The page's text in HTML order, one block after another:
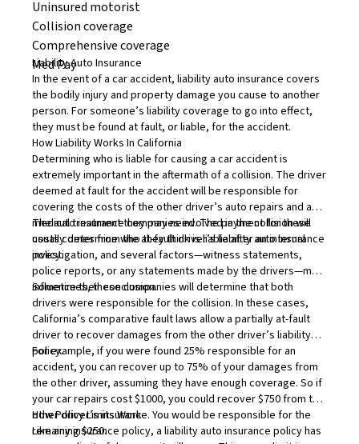
Uninsured motorist
Collision coverage
Comprehensive coverage
Med Pay
Liability Auto Insurance
In the event of a car accident, liability auto insurance covers
the bodily injury and property damage you cause to another
person. For someone’s liability coverage to go into effect,
they must be found at fault, orliable, for the accident.
How Liability Works In California
Determining who is liable for causing a car accidentis
extremely important in the aftermath of a collision. The driver
deemed at fault for the accident will be responsible for
covering the costs of the other driver’s auto repairs and any
medical treatment they may need. The payment for these
costs comes from the at-fault driver’s liability auto insurance
policy.
The auto insurance companies involved in the collision will
usually determine who they think is liable after an internal
investigation, and several factors—witness statements,
police reports, or any statements made by the drivers—may
influence their conclusion.
Sometimes, these companies will determine that both
drivers were responsible for the collision. In these cases,
California’s comparative fault laws allow a partially at-fault
driver to recover damages from the other driver’s liability
policy.
For example, if you were found 25% responsible for an
accident, you can recover up to 75% of your damages from
the other driver, assuming they have enough coverage. So if
your car repairs cost $1000, you could recover $750 from the
other driver’s insurance. You would be responsible for the
remaining $250.
How Policy Limits Work
Like any insurance policy, a liability auto insurance policy has